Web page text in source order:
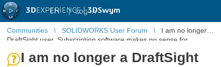
3DEXPERIENCE |3DSwym
EN | Log in
Communities SOLIDWORKS User Forum
I am no longer a
DraftSight user. Subscription software makes no sense for
I am no longer a DraftSight